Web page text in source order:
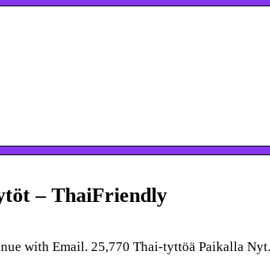
– ThaiFriendly
with Email. 25,770 Thai-tyttöä Paikalla